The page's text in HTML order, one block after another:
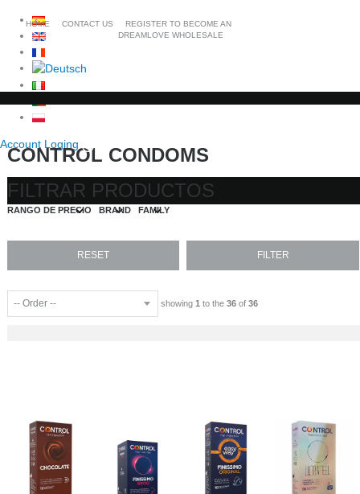
Account Loging
HOME CONTACT US
REGISTER TO BECOME AN
DREAMLOVE WHOLESALE
CONTROL CONDOMS
FILTRAR PRODUCTOS
RANGO DE PRECIO BRAND FAMILY
showing 1 to the 36of 36